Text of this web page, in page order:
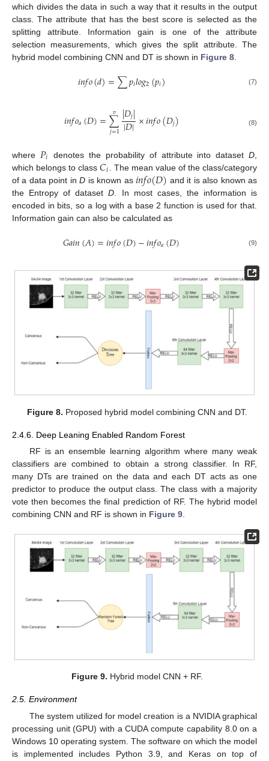
which divides the data in such a way that it results in the output
class. The attribute that has the best score is selected as the
splitting attribute. Information gain is one of the attribute
selection measurements, which gives the split attribute. The
hybrid model combining CNN and DT is shown in Figure 8.
𝑖𝑛𝑓𝑜(𝑑)=∑𝑝𝑖𝑙𝑜𝑔2(𝑝𝑖) (7)
𝑖𝑛𝑓𝑜𝑎(𝐷)=∑
𝑗=1
𝑣 |𝐷𝑗|
|𝐷|×𝑖𝑛𝑓𝑜(𝐷𝑗) (8)
where 𝑃𝑖 denotes the probability of attribute into datasetD
which belongs to class𝐶𝑖
. The mean value of the class/category
of a data point inD is known as𝑖𝑛𝑓𝑜(𝐷) and it is also known as
the Entropy of datasetD . In most cases, the information is
encoded in bits, so a log with a base 2 function is used for that.
Information gain can also be calculated as
𝐺𝑎𝑖𝑛(𝐴)=𝑖𝑛𝑓𝑜(𝐷)−𝑖𝑛𝑓𝑜𝑎(𝐷) (9)
Figure 8. Proposed hybrid model combining CNN and DT.
2.4.6. Deep Leaning Enabled Random Forest
RF is an ensemble learning algorithm where many weak
classifiers are combined to obtain a strong classifier. In RF,
many DTs are trained on the data and each DT acts as one
predictor to produce the output class. The class with a majority
vote then becomes the final prediction of RF. The hybrid model
combining CNN and RF is shown in Figure 9
Figure 9. Hybrid model CNN + RF.
2.5. Environment
The system utilized for model creation is a NVIDIA graphical
processing unit (GPU) with a CUDA compute capability 8.0 on a
Windows 10 operating system. The software on which the model
is implemented includes Python 3.9, and Keras on top of